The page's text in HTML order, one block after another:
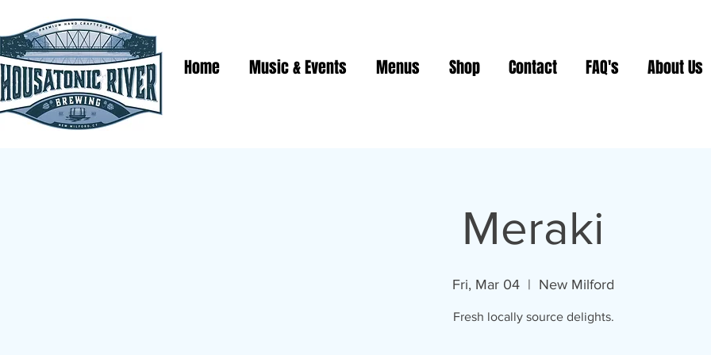
Home Music & Events Menus Shop Contact FAQ's About Us
Meraki
Fri, Mar 04
  |
New Milford
Fresh locally source delights.